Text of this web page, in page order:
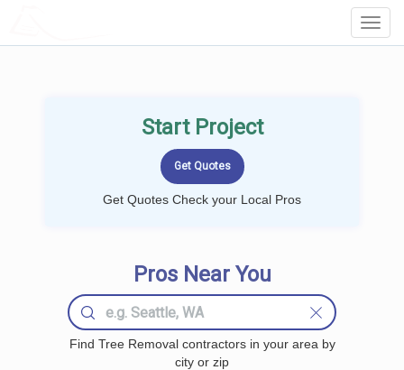
Start Project
Get Quotes Check your Local Pros
Pros Near You
Find Tree Removal contractors in your area by
city or zip